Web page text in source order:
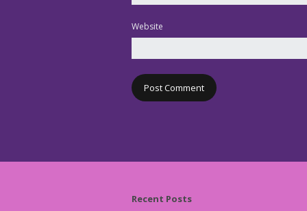
Website
Recent Posts